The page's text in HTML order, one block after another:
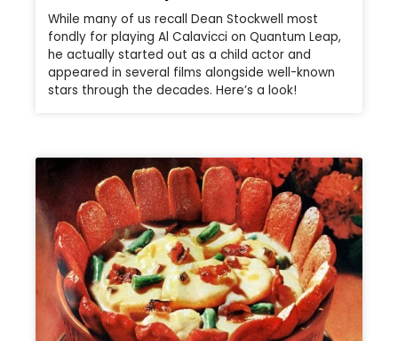
While many of us recall Dean Stockwell most
fondly for playing Al Calavicci on Quantum Leap,
he actually started out as a child actor and
appeared in several films alongside well-known
stars through the decades. Here’s a look!